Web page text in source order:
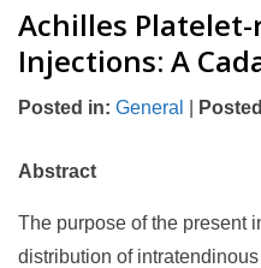
Achilles Platelet-
Injections: A
Posted in: General
Abstract
The purpose of the present
distribution of